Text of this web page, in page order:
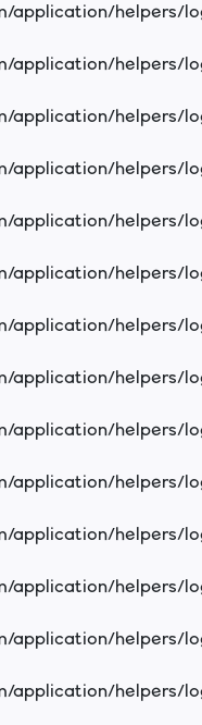
application/helpers/
application/helpers/
application/helpers/
application/helpers/
application/helpers/
application/helpers/
application/helpers/
application/helpers/
application/helpers/
application/helpers/
application/helpers/
application/helpers/
application/helpers/
application/helpers/